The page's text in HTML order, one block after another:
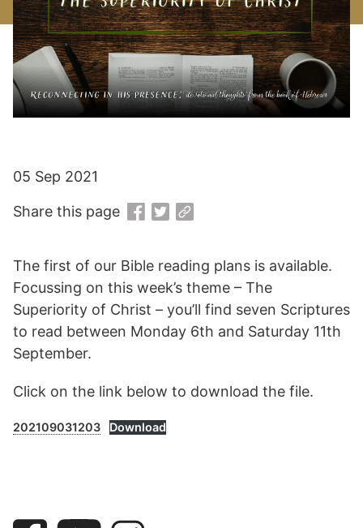
The first of our Bible reading plans is available.
Focussing on this week’s theme – The
Superiority of Christ – you’ll find seven Scriptures
to read between Monday 6th and Saturday 11th
September.
Click on the link below to download the file.
202109031203 Download
05 Sep 2021
Share this page